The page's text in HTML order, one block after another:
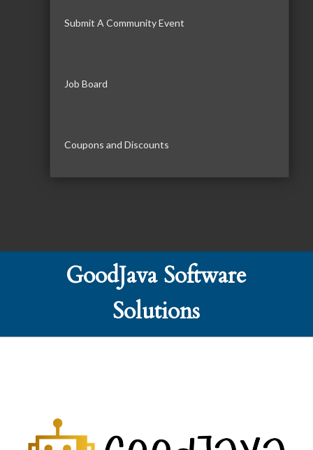
Submit A Community Event
Job Board
Coupons and Discounts
GoodJava Software
Solutions